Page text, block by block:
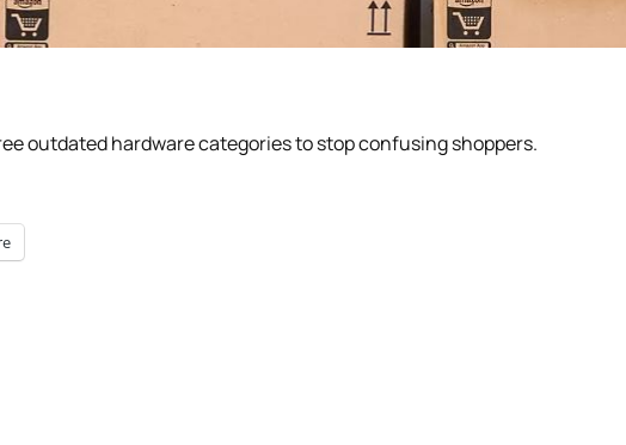
outdated hardware categories to stop confusing shoppers.